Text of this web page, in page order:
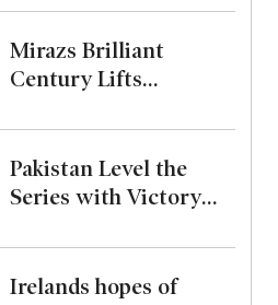
Miraz
Mirazs Brilliant
Century Lifts
Day One in Darwin
Pakistan Level the
Series with Victory
Irelands hopes of